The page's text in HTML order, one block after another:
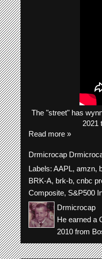
The "street" has
2021
Read more »
Drmicrocap
Labels: AAPL, amzn,
BRK-A, brk-b, cnbc
Composite, S&P500
Drmicrocap
He earned a
2010 from